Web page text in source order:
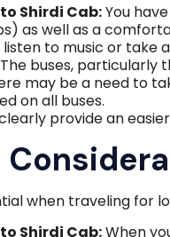
Shirdi Cab:You
as well as a
to music or take
The buses, particularly
may be a need to
on all buses.
provide an
when traveling for
Shirdi Cab:When